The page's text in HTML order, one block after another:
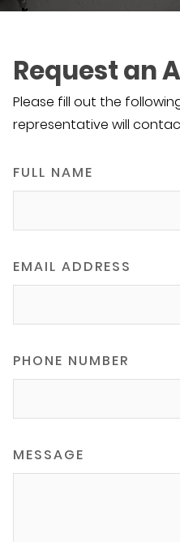
Request an
Please fill out the
representative will
FULL NAME
EMAIL ADDRESS
PHONE NUMBER
MESSAGE